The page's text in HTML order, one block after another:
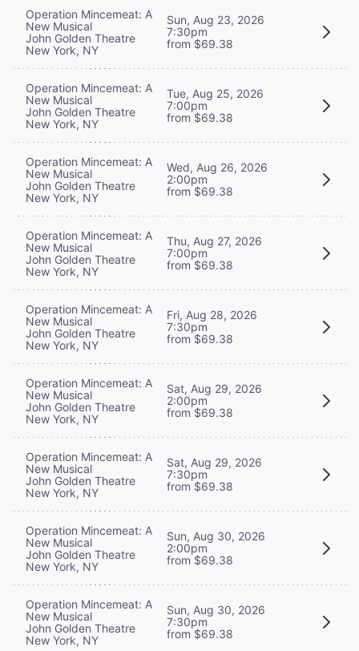
Operation Mincemeat: A
New Musical
John Golden Theatre
New York, NY
Sun, Aug 23, 2026
7:30pm
from $69.38
Operation Mincemeat: A
New Musical
John Golden Theatre
New York, NY
Tue, Aug 25, 2026
7:00pm
from $69.38
Operation Mincemeat: A
New Musical
John Golden Theatre
New York, NY
Wed, Aug 26, 2026
2:00pm
from $69.38
Operation Mincemeat: A
New Musical
John Golden Theatre
New York, NY
Thu, Aug 27, 2026
7:00pm
from $69.38
Operation Mincemeat: A
New Musical
John Golden Theatre
New York, NY
Fri, Aug 28, 2026
7:30pm
from $69.38
Operation Mincemeat: A
New Musical
John Golden Theatre
New York, NY
Sat, Aug 29, 2026
2:00pm
from $69.38
Operation Mincemeat: A
New Musical
John Golden Theatre
New York, NY
Sat, Aug 29, 2026
7:30pm
from $69.38
Operation Mincemeat: A
New Musical
John Golden Theatre
New York, NY
Sun, Aug 30, 2026
2:00pm
from $69.38
Operation Mincemeat: A
New Musical
John Golden Theatre
New York, NY
Sun, Aug 30, 2026
7:30pm
from $69.38